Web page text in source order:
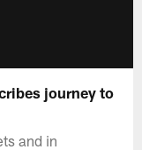
journey to
and in